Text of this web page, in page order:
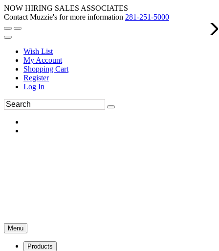
NOW HIRING SALES ASSOCIATES
Contact Muzzie's for more information 281-251-5000
Wish List
My Account
Shopping Cart
Register
Log In
Menu
Products